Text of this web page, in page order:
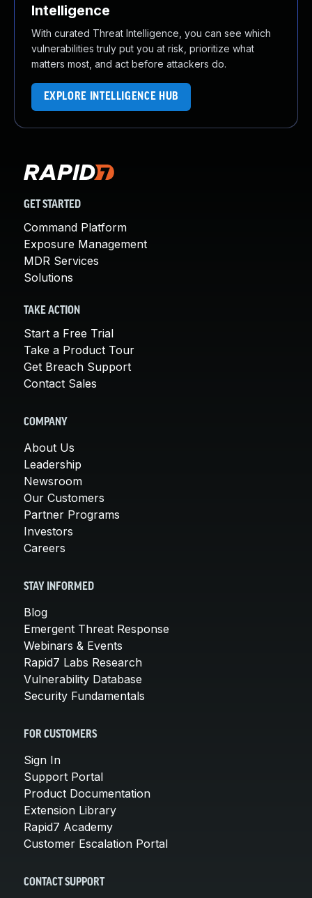
Intelligence
With curated Threat Intelligence, you can see which
vulnerabilities truly put you at risk, prioritize what
matters most, and act before attackers do.
EXPLORE INTELLIGENCE HUB
GET STARTED
Command Platform
Exposure Management
MDR Services
Solutions
TAKE ACTION
Start a Free Trial
Take a Product Tour
Get Breach Support
Contact Sales
COMPANY
About Us
Leadership
Newsroom
Our Customers
Partner Programs
Investors
Careers
STAY INFORMED
Blog
Emergent Threat Response
Webinars & Events
Rapid7 Labs Research
Vulnerability Database
Security Fundamentals
FOR CUSTOMERS
Sign In
Support Portal
Product Documentation
Extension Library
Rapid7 Academy
Customer Escalation Portal
CONTACT SUPPORT